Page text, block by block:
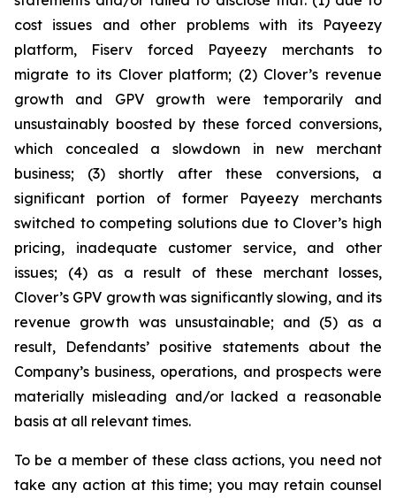
cost issues and other problems with its Payeezy
platform, Fiserv forced Payeezy merchants to
migrate to its Clover platform; (2) Clover’s revenue
growth and GPV growth were temporarily and
unsustainably boosted by these forced conversions,
which concealed a slowdown in new merchant
business; (3) shortly after these conversions, a
significant portion of former Payeezy merchants
switched to competing solutions due to Clover’s high
pricing, inadequate customer service, and other
issues; (4) as a result of these merchant losses,
Clover’s GPV growth was significantly slowing, and its
revenue growth was unsustainable; and (5) as a
result, Defendants’ positive statements about the
Company’s business, operations, and prospects were
materially misleading and/or lacked a reasonable
basis at all relevant times.
To be a member of these class actions, you need not
take any action at this time; you may retain counsel